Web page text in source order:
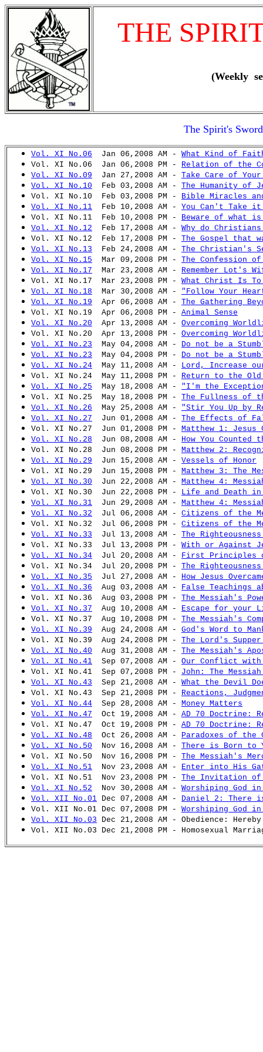
THE
(Weekly
The Spirit's
Vol. XI No.06 Jan 06,2008 AM - What Kind of
Vol. XI No.06 Jan 06,2008 PM - Relation of the
Vol. XI No.09 Jan 27,2008 AM - Take Care of Your
Vol. XI No.10 Feb 03,2008 AM - The Humanity of
Vol. XI No.10 Feb 03,2008 PM - Bible Miracles
Vol. XI No.11 Feb 10,2008 AM - You Can't Take it
Vol. XI No.11 Feb 10,2008 PM - Beware of what
Vol. XI No.12 Feb 17,2008 AM - Why do
Vol. XI No.12 Feb 17,2008 PM - The Gospel that
Vol. XI No.13 Feb 24,2008 AM - The Christian's
Vol. XI No.15 Mar 09,2008 PM - The Confession
Vol. XI No.17 Mar 23,2008 AM - Remember Lot's
Vol. XI No.17 Mar 23,2008 PM - What Christ Is To
Vol. XI No.18 Mar 30,2008 AM - "Follow Your
Vol. XI No.19 Apr 06,2008 AM - The Gathering
Vol. XI No.19 Apr 06,2008 PM - Animal Sense
Vol. XI No.20 Apr 13,2008 AM - Overcoming
Vol. XI No.20 Apr 13,2008 PM - Overcoming
Vol. XI No.23 May 04,2008 AM - Do not be a
Vol. XI No.23 May 04,2008 PM - Do not be a
Vol. XI No.24 May 11,2008 AM - Lord, Increase
Vol. XI No.24 May 11,2008 PM - Return to the Old
Vol. XI No.25 May 18,2008 AM - "I'm the
Vol. XI No.25 May 18,2008 PM - The Fullness of
Vol. XI No.26 May 25,2008 AM - "Stir You Up by
Vol. XI No.27 Jun 01,2008 AM - The Effects of
Vol. XI No.27 Jun 01,2008 PM - Matthew 1:
Vol. XI No.28 Jun 08,2008 AM - How You Counted
Vol. XI No.28 Jun 08,2008 PM - Matthew 2:
Vol. XI No.29 Jun 15,2008 AM - Vessels of Honor
Vol. XI No.29 Jun 15,2008 PM - Matthew 3: The
Vol. XI No.30 Jun 22,2008 AM - Matthew 4:
Vol. XI No.30 Jun 22,2008 PM - Life and Death in
Vol. XI No.31 Jun 29,2008 AM - Matthew 4:
Vol. XI No.32 Jul 06,2008 AM - Citizens of the
Vol. XI No.32 Jul 06,2008 PM - Citizens of the
Vol. XI No.33 Jul 13,2008 AM - The
Vol. XI No.33 Jul 13,2008 PM - With or Against
Vol. XI No.34 Jul 20,2008 AM - First Principles
Vol. XI No.34 Jul 20,2008 PM - The
Vol. XI No.35 Jul 27,2008 AM - How Jesus
Vol. XI No.36 Aug 03,2008 AM - False Teachings
Vol. XI No.36 Aug 03,2008 PM - The Messiah's
Vol. XI No.37 Aug 10,2008 AM - Escape for your
Vol. XI No.37 Aug 10,2008 PM - The Messiah's
Vol. XI No.39 Aug 24,2008 AM - God's Word to
Vol. XI No.39 Aug 24,2008 PM - The Lord's
Vol. XI No.40 Aug 31,2008 AM - The Messiah's
Vol. XI No.41 Sep 07,2008 AM - Our Conflict with
Vol. XI No.41 Sep 07,2008 PM - John: The
Vol. XI No.43 Sep 21,2008 AM - What the Devil
Vol. XI No.43 Sep 21,2008 PM - Reactions,
Vol. XI No.44 Sep 28,2008 AM - Money Matters
Vol. XI No.47 Oct 19,2008 AM - AD 70 Doctrine:
Vol. XI No.47 Oct 19,2008 PM - AD 70 Doctrine:
Vol. XI No.48 Oct 26,2008 AM - Paradoxes of the
Vol. XI No.50 Nov 16,2008 AM - There is Born to
Vol. XI No.50 Nov 16,2008 PM - The Messiah's
Vol. XI No.51 Nov 23,2008 AM - Enter into His
Vol. XI No.51 Nov 23,2008 PM - The Invitation of
Vol. XI No.52 Nov 30,2008 AM - Worshiping God
Vol. XII No.01 Dec 07,2008 AM - Daniel 2: There
Vol. XII No.01 Dec 07,2008 PM - Worshiping God
Vol. XII No.03 Dec 21,2008 AM - Obedience: Hereby
Vol. XII No.03 Dec 21,2008 PM - Homosexual